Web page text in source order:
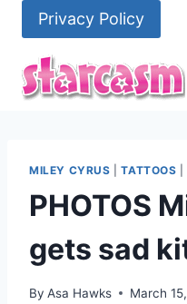
content
Privacy Policy
MILEY CYRUS |TATTOOS |
PHOTOS
gets sad
By Asa Hawks March